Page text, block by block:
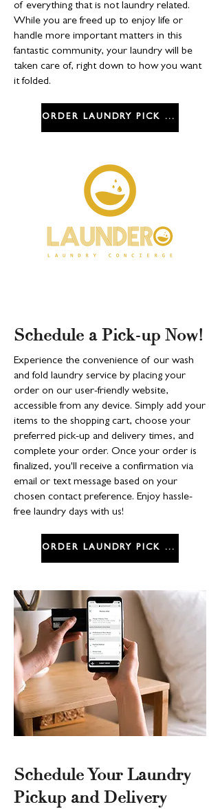
of everything that is not laundry related.
While you are freed up to enjoy life or
handle more important matters in this
fantastic community, your laundry will be
taken care of, right down to how you want
it folded.
ORDER LAUNDRY PICK UP
Schedule a Pick-up Now!
Experience the convenience of our wash
and fold laundry service by placing your
order on our user-friendly website,
accessible from any device. Simply add your
items to the shopping cart, choose your
preferred pick-up and delivery times, and
complete your order. Once your order is
finalized, you'll receive a confirmation via
email or text message based on your
chosen contact preference. Enjoy hassle-
free laundry days with us!
ORDER LAUNDRY PICK UP
Schedule Your Laundry
Pickup and Delivery